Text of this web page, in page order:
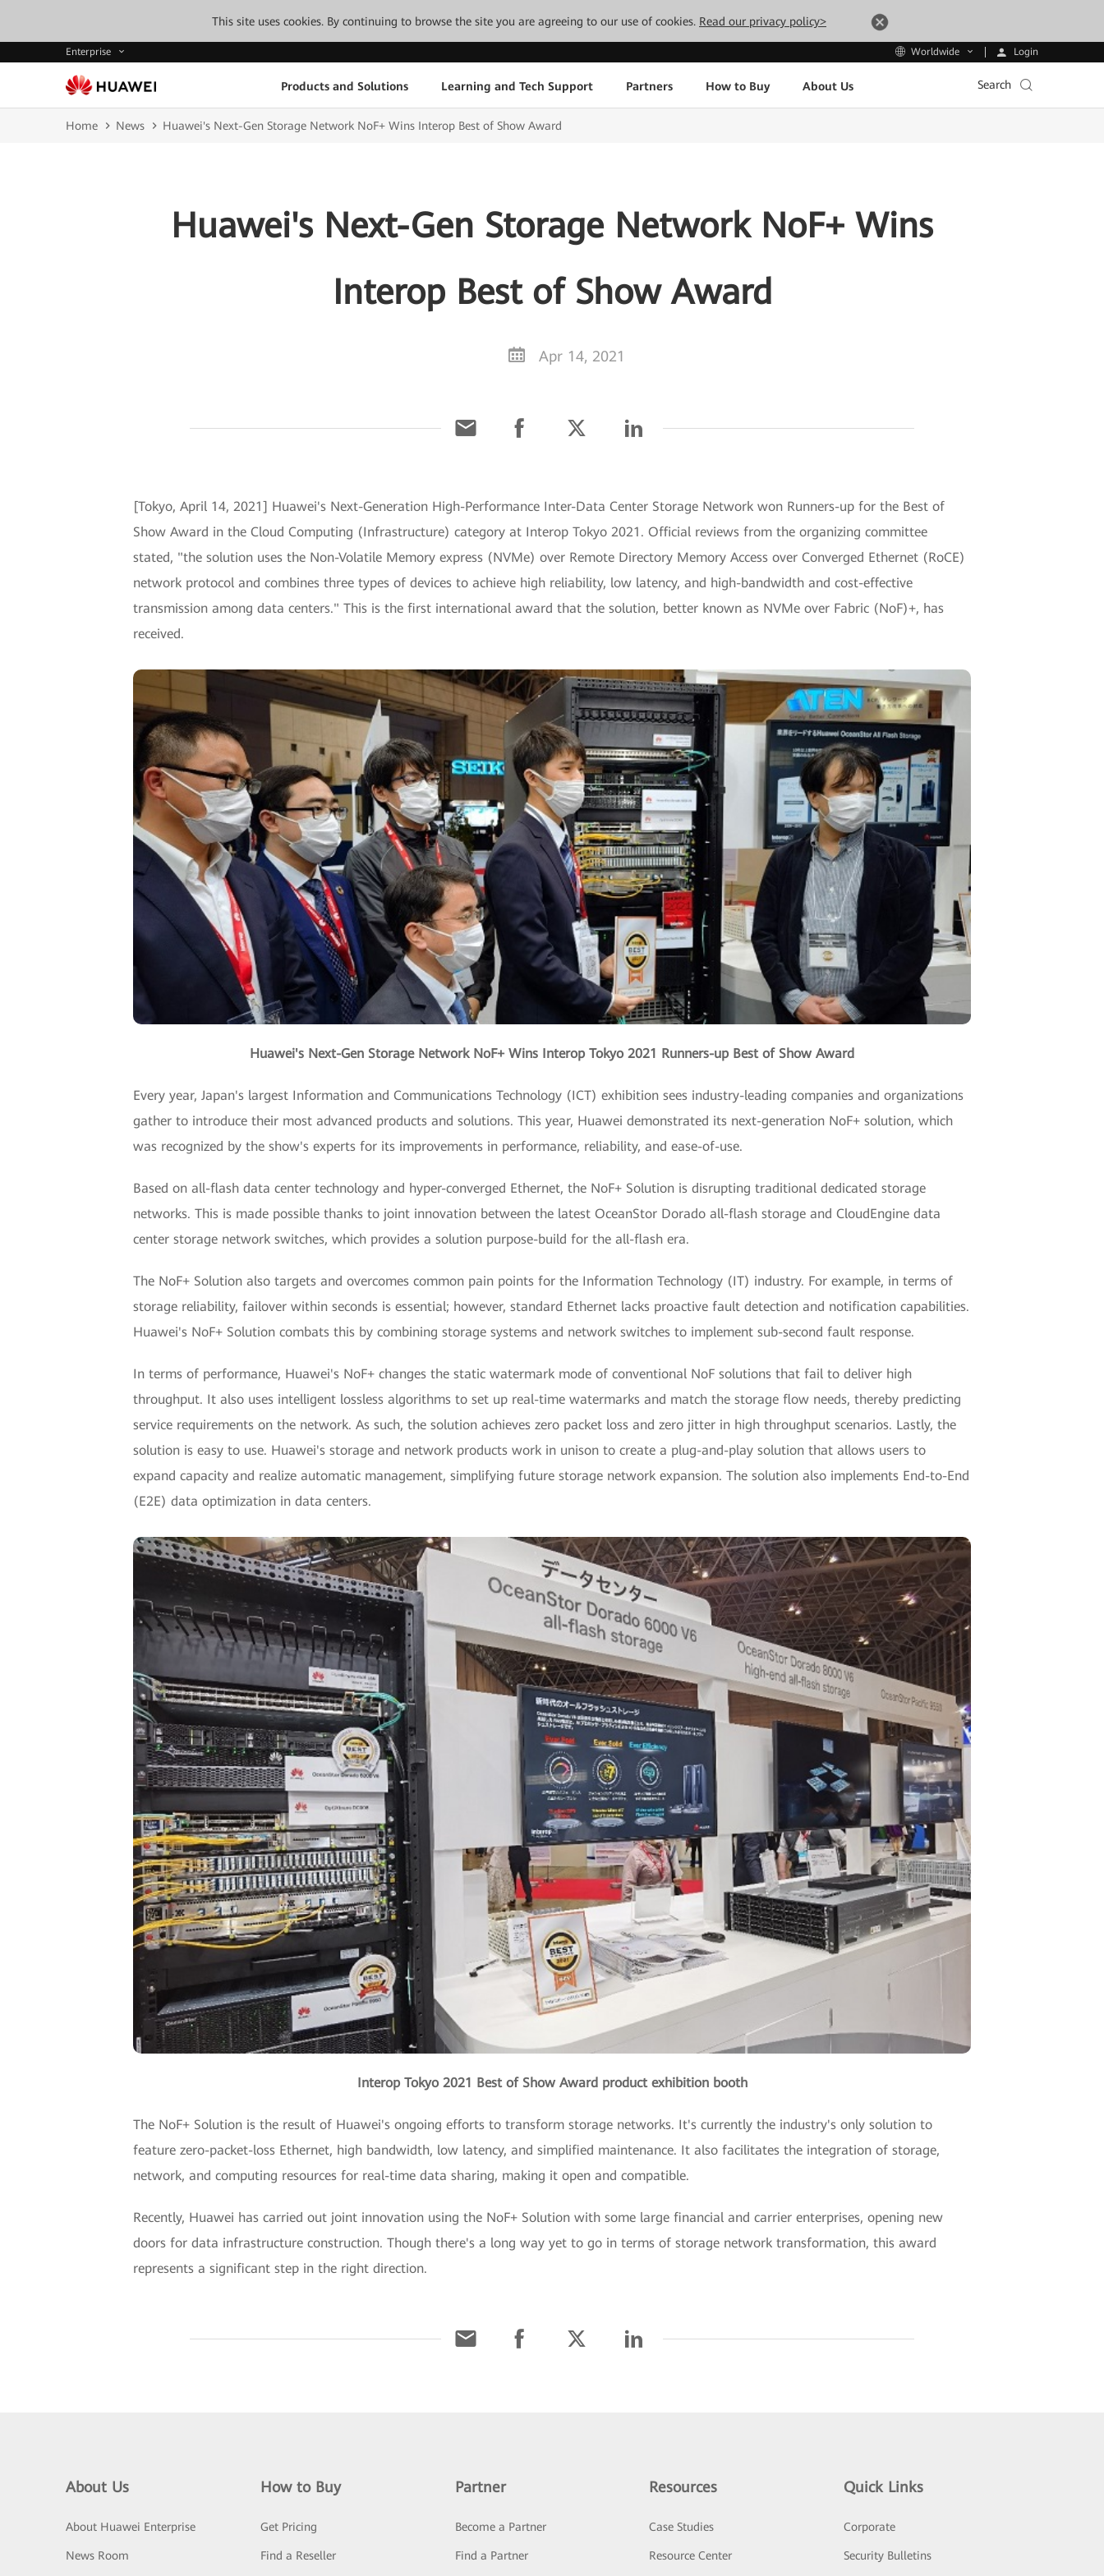
This site uses cookies. By continuing to browse the site you are agreeing to our use of cookies. Read our privacy policy>
Enterprise Worldwide Login
Products and Solutions Learning and Tech Support Partners How to Buy About Us Search
Home News Huawei's Next-Gen Storage Network NoF+ Wins Interop Best of Show Award
Huawei's Next-Gen Storage Network NoF+ Wins
Interop Best of Show Award
Apr 14, 2021
[Tokyo, April 14, 2021] Huawei's Next-Generation High-Performance Inter-Data Center Storage Network won Runners-up for the Best of
Show Award in the Cloud Computing (Infrastructure) category at Interop Tokyo 2021. Official reviews from the organizing committee
stated, "the solution uses the Non-Volatile Memory express (NVMe) over Remote Directory Memory Access over Converged Ethernet (RoCE)
network protocol and combines three types of devices to achieve high reliability, low latency, and high-bandwidth and cost-effective
transmission among data centers." This is the first international award that the solution, better known as NVMe over Fabric (NoF)+, has
received.
Huawei's Next-Gen Storage Network NoF+ Wins Interop Tokyo 2021 Runners-up Best of Show Award
Every year, Japan's largest Information and Communications Technology (ICT) exhibition sees industry-leading companies and organizations
gather to introduce their most advanced products and solutions. This year, Huawei demonstrated its next-generation NoF+ solution, which
was recognized by the show's experts for its improvements in performance, reliability, and ease-of-use.
Based on all-flash data center technology and hyper-converged Ethernet, the NoF+ Solution is disrupting traditional dedicated storage
networks. This is made possible thanks to joint innovation between the latest OceanStor Dorado all-flash storage and CloudEngine data
center storage network switches, which provides a solution purpose-build for the all-flash era.
The NoF+ Solution also targets and overcomes common pain points for the Information Technology (IT) industry. For example, in terms of
storage reliability, failover within seconds is essential; however, standard Ethernet lacks proactive fault detection and notification capabilities.
Huawei's NoF+ Solution combats this by combining storage systems and network switches to implement sub-second fault response.
In terms of performance, Huawei's NoF+ changes the static watermark mode of conventional NoF solutions that fail to deliver high
throughput. It also uses intelligent lossless algorithms to set up real-time watermarks and match the storage flow needs, thereby predicting
service requirements on the network. As such, the solution achieves zero packet loss and zero jitter in high throughput scenarios. Lastly, the
solution is easy to use. Huawei's storage and network products work in unison to create a plug-and-play solution that allows users to
expand capacity and realize automatic management, simplifying future storage network expansion. The solution also implements End-to-End
(E2E) data optimization in data centers.
Interop Tokyo 2021 Best of Show Award product exhibition booth
The NoF+ Solution is the result of Huawei's ongoing efforts to transform storage networks. It's currently the industry's only solution to
feature zero-packet-loss Ethernet, high bandwidth, low latency, and simplified maintenance. It also facilitates the integration of storage,
network, and computing resources for real-time data sharing, making it open and compatible.
Recently, Huawei has carried out joint innovation using the NoF+ Solution with some large financial and carrier enterprises, opening new
doors for data infrastructure construction. Though there's a long way yet to go in terms of storage network transformation, this award
represents a significant step in the right direction.
About Us
About Huawei Enterprise
News Room
How to Buy
Get Pricing
Find a Reseller
Partner
Become a Partner
Find a Partner
Resources
Case Studies
Resource Center
Quick Links
Corporate
Security Bulletins